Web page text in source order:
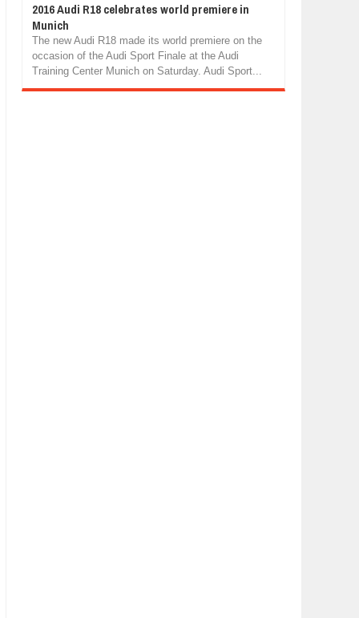
2016 Audi R18 celebrates world premiere in
Munich
The new Audi R18 made its world premiere on the
occasion of the Audi Sport Finale at the Audi
Training Center Munich on Saturday. Audi Sport...